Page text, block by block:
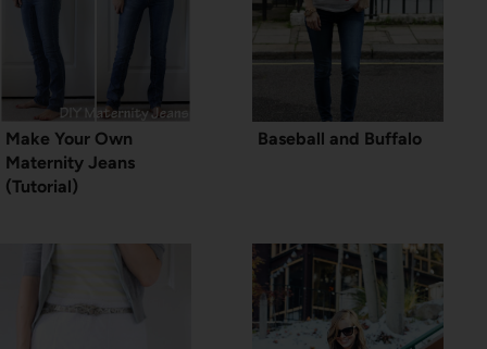
Make Your Own
Maternity Jeans
(Tutorial)
Baseball and Buffalo